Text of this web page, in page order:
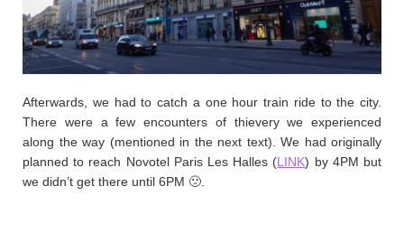
Afterwards, we had to catch a one hour train ride to the city.
There were a few encounters of thievery we experienced
along the way (mentioned in the next text). We had originally
planned to reach Novotel Paris Les Halles (LINK) by 4PM but
we didn’t get there until 6PM 🙁.